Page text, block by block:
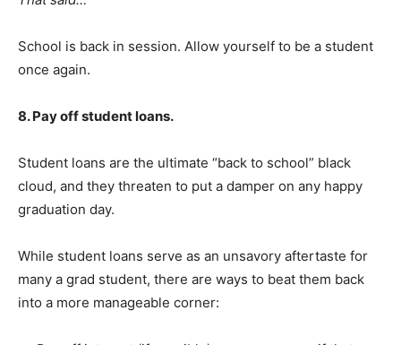
School is back in session. Allow yourself to be a student
once again.
8. Pay off student loans.
Student loans are the ultimate “back to school” black
cloud, and they threaten to put a damper on any happy
graduation day.
While student loans serve as an unsavory aftertaste for
many a grad student, there are ways to beat them back
into a more manageable corner: